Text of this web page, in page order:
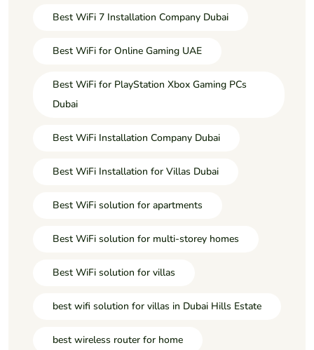
Best WiFi 7 Installation Company Dubai
Best WiFi for Online Gaming UAE
Best WiFi for PlayStation Xbox Gaming PCs
Dubai
Best WiFi Installation Company Dubai
Best WiFi Installation for Villas Dubai
Best WiFi solution for apartments
Best WiFi solution for multi-storey homes
Best WiFi solution for villas
best wifi solution for villas in Dubai Hills Estate
best wireless router for home